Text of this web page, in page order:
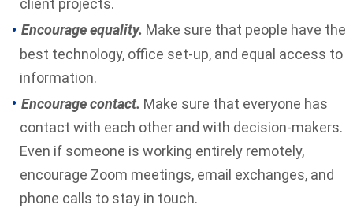
client projects.
Encourage equality. Make sure that people have the
best technology, office set-up, and equal access to
information.
Encourage contact. Make sure that everyone has
contact with each other and with decision-makers.
Even if someone is working entirely remotely,
encourage Zoom meetings, email exchanges, and
phone calls to stay in touch.